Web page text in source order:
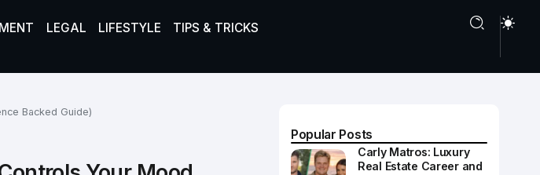
LEGAL LIFESTYLE TIPS & TRICKS
Backed Guide)
Popular Posts
Carly Matros: Luxury
Real Estate Career and